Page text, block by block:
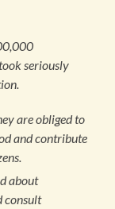
seriously
are obliged to
and contribute
about
consult